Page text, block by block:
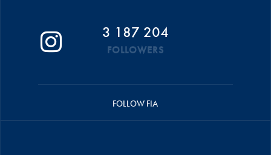
3 187 204
FOLLOWERS
FOLLOW FIA